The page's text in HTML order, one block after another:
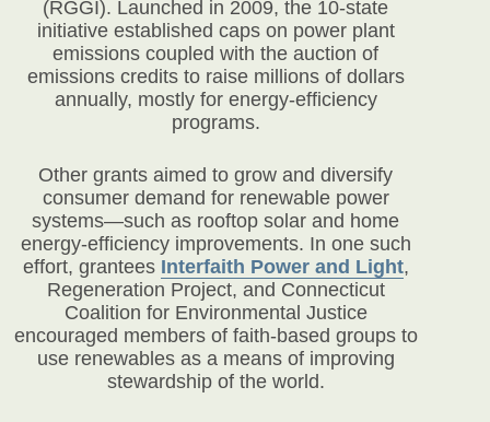
(RGGI). Launched in 2009, the 10-state
initiative established caps on power plant
emissions coupled with the auction of
emissions credits to raise millions of dollars
annually, mostly for energy-efficiency
programs.
Other grants aimed to grow and diversify
consumer demand for renewable power
systems—such as rooftop solar and home
energy-efficiency improvements. In one such
effort, grantees Interfaith Power and Light,
Regeneration Project, and Connecticut
Coalition for Environmental Justice
encouraged members of faith-based groups to
use renewables as a means of improving
stewardship of the world.